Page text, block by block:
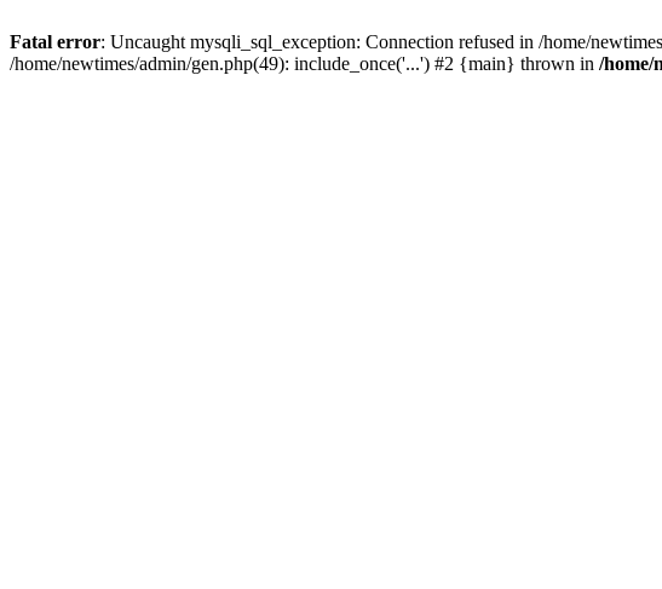
Fatal error: Uncaught mysqli_sql_exception: Connection refused in /home/
/home/newtimes/admin/gen.php(49): include_once('...') #2 {main} thrown in /home/